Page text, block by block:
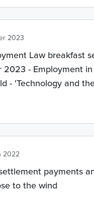
2023
Law breakfast
2023 - Employment in
- 'Technology and
2022
payments
to the wind